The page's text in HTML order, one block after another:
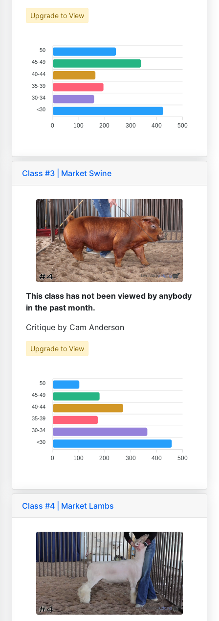
Upgrade to View
50
45-49
40-44
35-39
30-34
<30
500
400
300
200
100
0
Class #3 | Market Swine
This class has not been viewed by anybody
in the past month.
Critique by Cam Anderson
Upgrade to View
50
45-49
40-44
35-39
30-34
<30
500
400
300
200
100
0
Class #4 | Market Lambs